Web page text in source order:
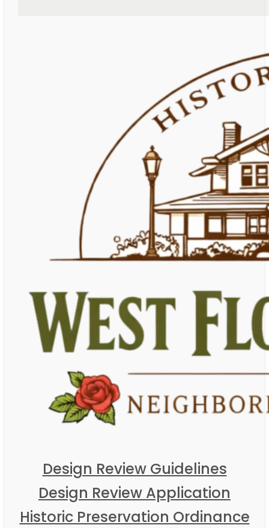
Design Review Guidelines
Design Review Application
Historic Preservation Ordinance